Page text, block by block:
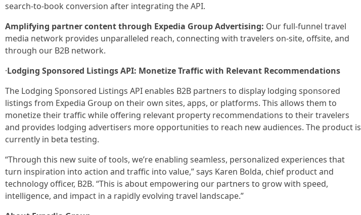
search-to-book conversion after integrating the API.
Amplifying partner content through Expedia Group Advertising: Our full-funnel travel
media network provides unparalleled reach, connecting with travelers on-site, offsite, and
through our B2B network.
·Lodging Sponsored Listings API: Monetize Traffic with Relevant Recommendations
The Lodging Sponsored Listings API enables B2B partners to display lodging sponsored
listings from Expedia Group on their own sites, apps, or platforms. This allows them to
monetize their traffic while offering relevant property recommendations to their travelers
and provides lodging advertisers more opportunities to reach new audiences. The product is
currently in beta testing.
“Through this new suite of tools, we’re enabling seamless, personalized experiences that
turn inspiration into action and traffic into value,” says Karen Bolda, chief product and
technology officer, B2B. “This is about empowering our partners to grow with speed,
intelligence, and impact in a rapidly evolving travel landscape.”